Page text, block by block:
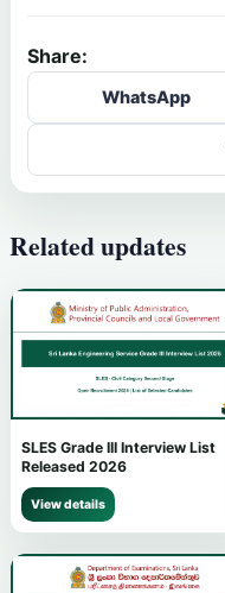
Share:
WhatsApp
Related updates
SLES Grade III Interview List
Released 2026
View details